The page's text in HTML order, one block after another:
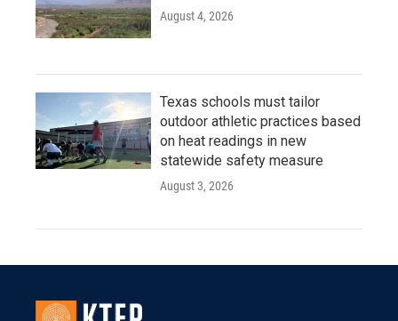
August 4, 2026
Texas schools must tailor
outdoor athletic practices based
on heat readings in new
statewide safety measure
August 3, 2026